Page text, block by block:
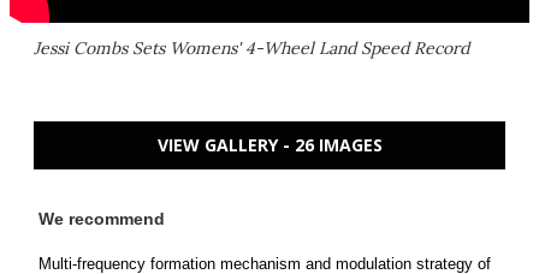
Jessi Combs Sets Womens' 4-Wheel Land Speed Record
VIEW GALLERY - 26 IMAGES
We recommend
Multi-frequency formation mechanism and modulation strategy of